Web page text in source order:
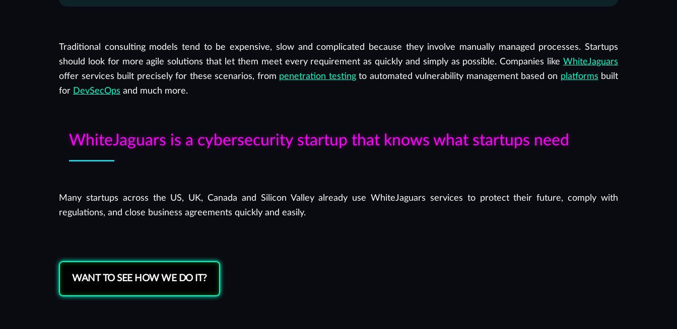
Traditional consulting models tend to be expensive, slow and complicated because they involve manually managed processes. Startups
should look for more agile solutions that let them meet every requirement as quickly and simply as possible. Companies like WhiteJaguars
offer services built precisely for these scenarios, from penetration testingto automated vulnerability management based on platforms built
for DevSecOps and much more.
WhiteJaguars is a cybersecurity startup that knows what startups need
Many startups across the US, UK, Canada and Silicon Valley already use WhiteJaguars services to protect their future, comply with
regulations, and close business agreements quickly and easily.
WANT TO SEE HOW WE DO IT?